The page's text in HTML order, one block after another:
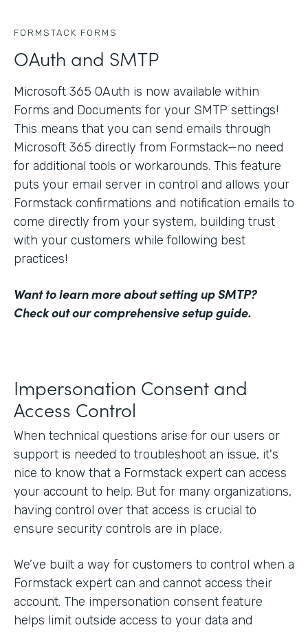
FORMSTACK FORMS
OAuth and SMTP
Microsoft 365 OAuth is now available within
Forms and Documents for your SMTP settings!
This means that you can send emails through
Microsoft 365 directly from Formstack—no need
for additional tools or workarounds. This feature
puts your email server in control and allows your
Formstack confirmations and notification emails to
come directly from your system, building trust
with your customers while following best
practices!
Want to learn more about setting up SMTP?
Check out our comprehensive setup guide.
Impersonation Consent and
Access Control
When technical questions arise for our users or
support is needed to troubleshoot an issue, it's
nice to know that a Formstack expert can access
your account to help. But for many organizations,
having control over that access is crucial to
ensure security controls are in place.
We’ve built a way for customers to control when a
Formstack expert can and cannot access their
account. The impersonation consent feature
helps limit outside access to your data and